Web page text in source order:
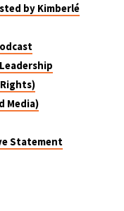
by Kimberlé
Media)
Statement